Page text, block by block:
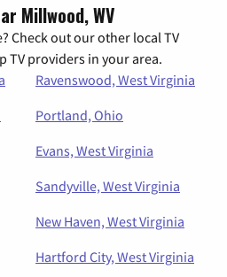
Millwood, WV
Check out our other local TV
TV providers in your area.
Ravenswood, West Virginia
Portland, Ohio
Evans, West Virginia
Sandyville, West Virginia
New Haven, West Virginia
Hartford City, West Virginia